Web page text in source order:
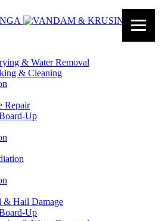
& Water Removal
& Cleaning
Repair
Up
& Hail Damage
Up